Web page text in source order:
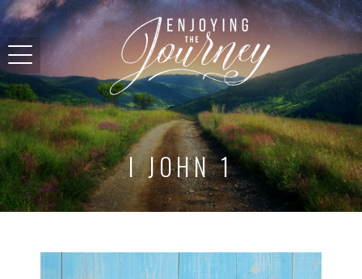
I JOHN 1